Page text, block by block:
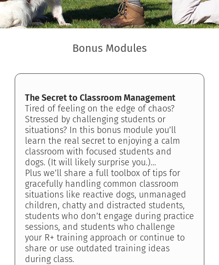
Bonus Modules
The Secret to Classroom Management
Tired of feeling on the edge of chaos?
Stressed by challenging students or
situations? In this bonus module you’ll
learn the real secret to enjoying a calm
classroom with focused students and
dogs. (It will likely surprise you.)…
Plus we’ll share a full toolbox of tips for
gracefully handling common classroom
situations like reactive dogs, unmanaged
children, chatty and distracted students,
students who don’t engage during practice
sessions, and students who challenge
your R+ training approach or continue to
share or use outdated training ideas
during class.